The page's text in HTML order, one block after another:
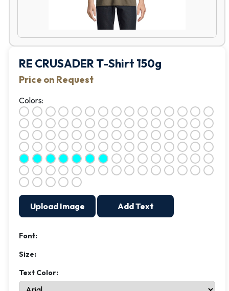
RE CRUSADER T-Shirt 150g
Price on Request
Colors:
Upload Image Add Text
Font:
Size:
Text Color: